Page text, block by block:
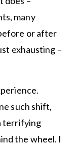
many
or after
exhausting –
such shift,
terrifying
the wheel. I